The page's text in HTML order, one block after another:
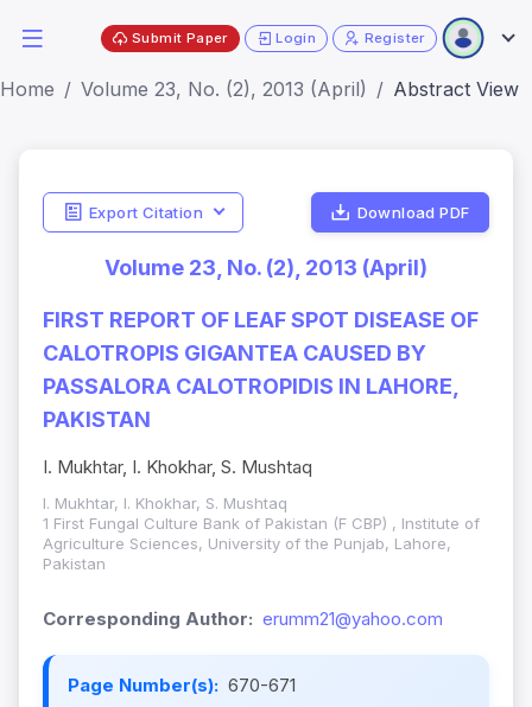
Submit Paper Login Register
Home Volume 23, No. (2), 2013 (April) Abstract View
Export Citation Download PDF
Volume 23, No. (2), 2013 (April)
FIRST REPORT OF LEAF SPOT DISEASE OF
CALOTROPIS GIGANTEA CAUSED BY
PASSALORA CALOTROPIDIS IN LAHORE,
PAKISTAN
I. Mukhtar, I. Khokhar, S. Mushtaq
I. Mukhtar, I. Khokhar, S. Mushtaq
1 First Fungal Culture Bank of Pakistan (F CBP) , Institute of
Agriculture Sciences, University of the Punjab, Lahore,
Pakistan
Corresponding Author: erumm21@yahoo.com
Page Number(s): 670-671